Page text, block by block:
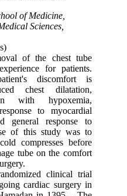
of Medicine,
Sciences,
of the chest tube
for patients.
discomfort is
chest dilatation,
with hypoxemia,
to myocardial
general response to
of this study was to
compresses before
tube on the comfort
clinical trial
cardiac surgery in